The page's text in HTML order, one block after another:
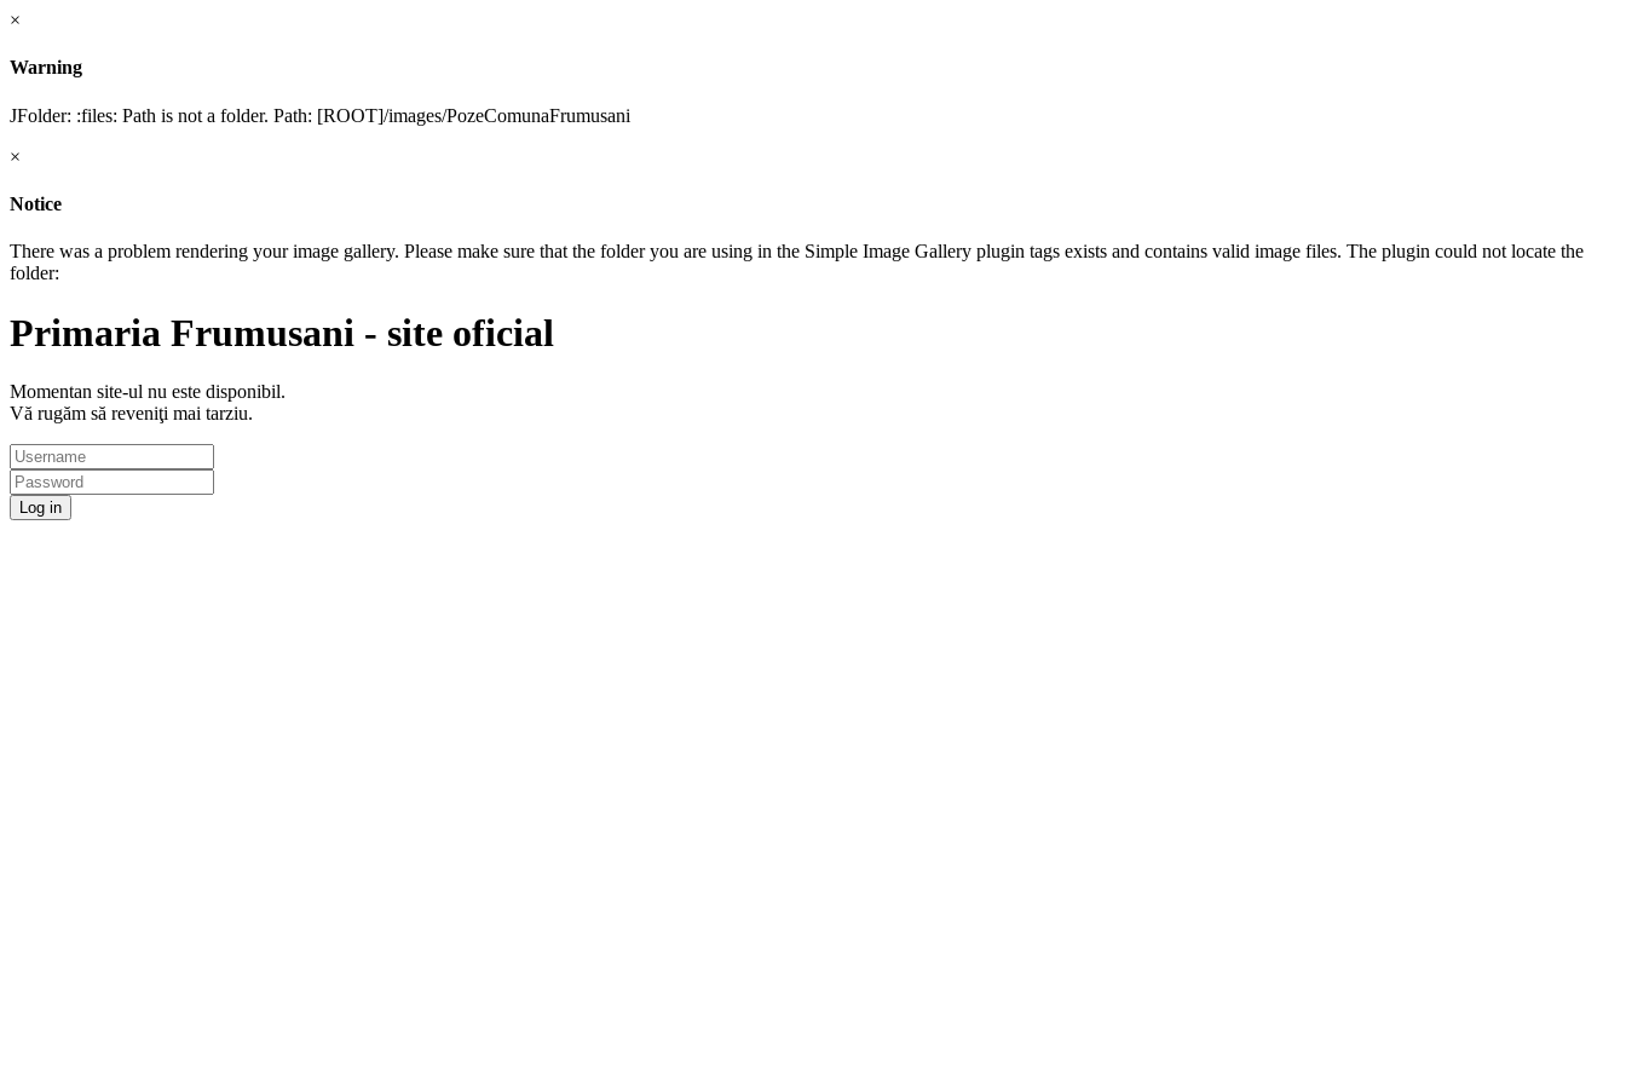
×
Warning
JFolder: :files: Path is not a folder. Path: [ROOT]/images/PozeComunaFrumusani
×
Notice
There was a problem rendering your image gallery. Please make sure that the folder you are using in the Simple Image Gallery plugin tags exists and contains valid image files. The plugin could not locate the
folder:
Primaria Frumusani - site oficial
Momentan site-ul nu este disponibil.
Vă rugăm să reveniţi mai tarziu.